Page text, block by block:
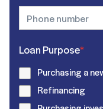
Loan Purpose*
Purchasing a
Refinancing